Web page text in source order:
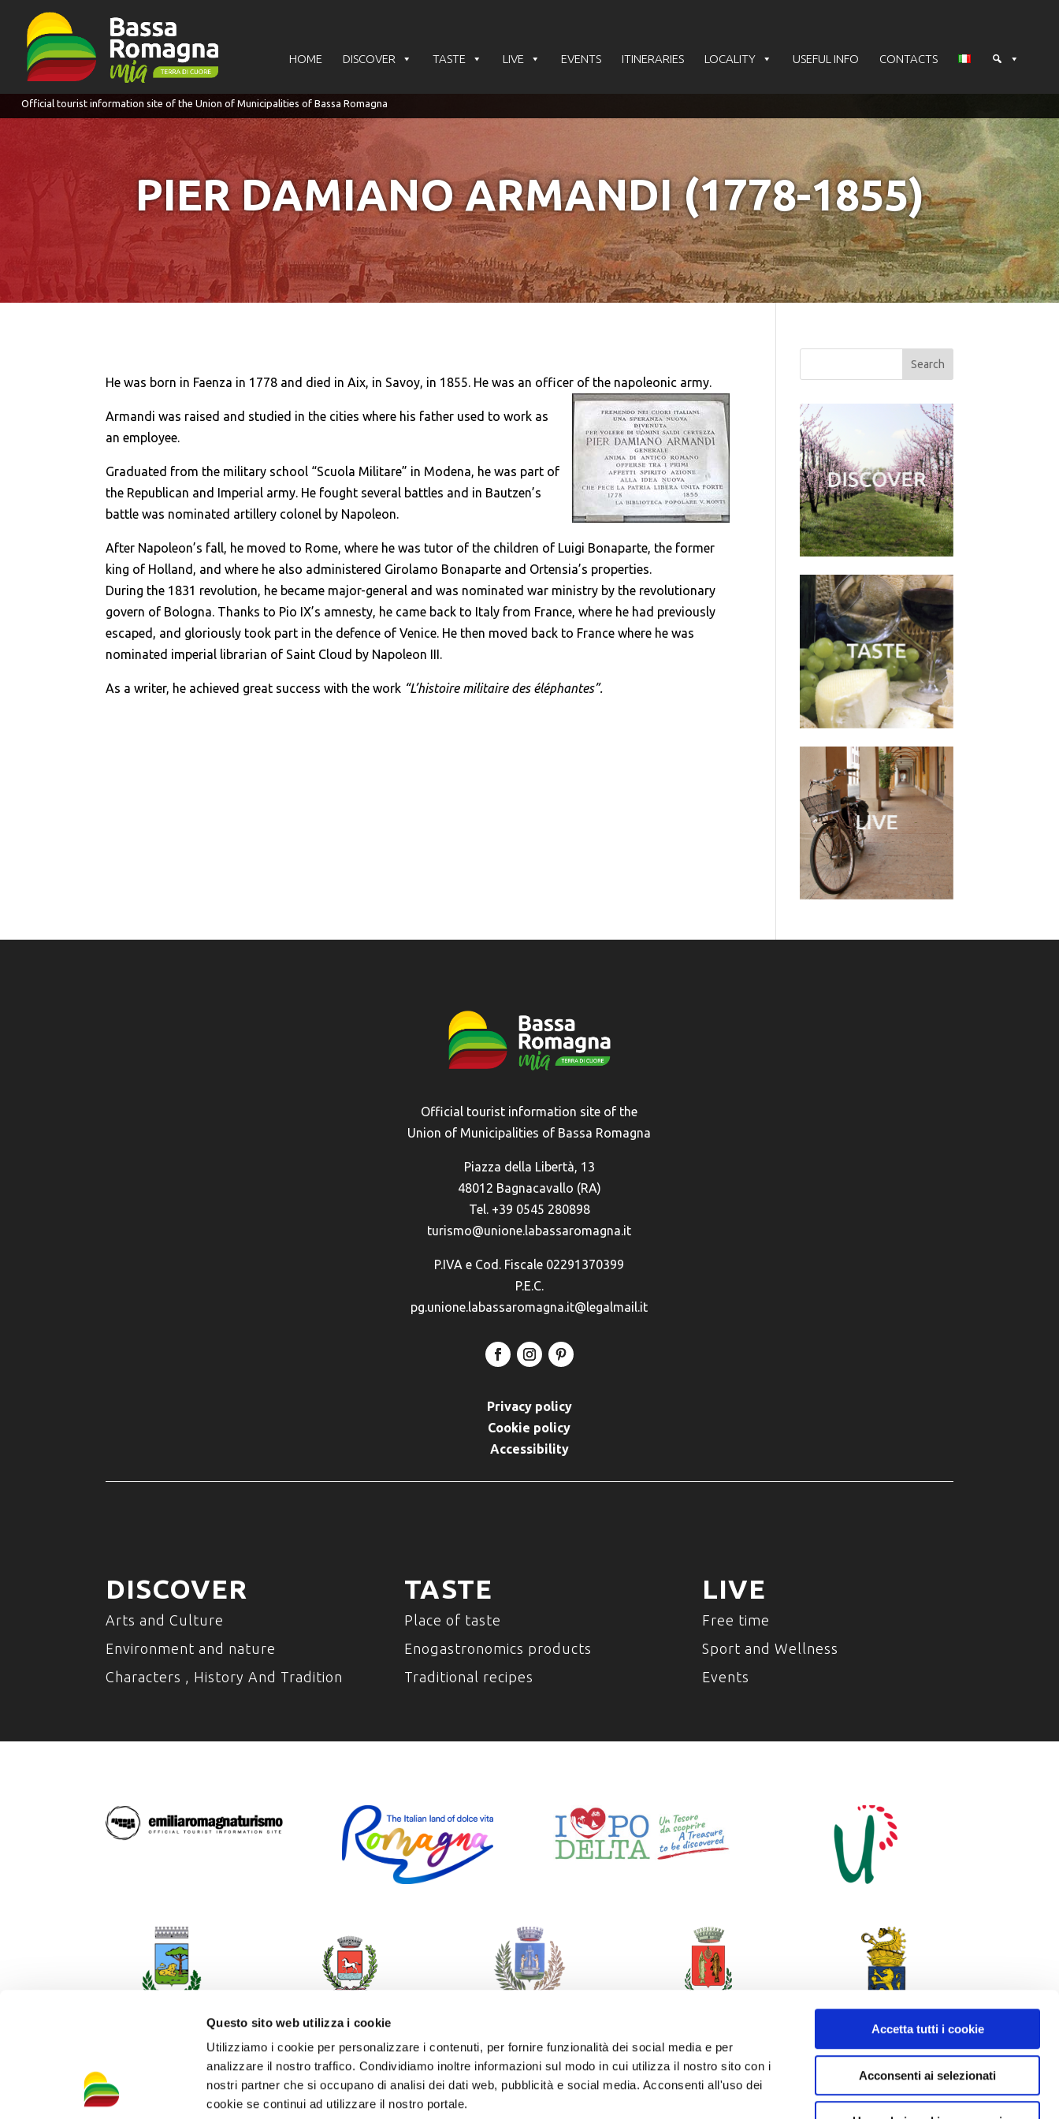
Questo sito web utilizza i cookie
Utilizziamo i cookie per personalizzare i contenuti, per fornire funzionalità dei social media e per
analizzare il nostro traffico. Condividiamo inoltre informazioni sul modo in cui utilizza il nostro sito con i
nostri partner che si occupano di analisi dei dati web, pubblicità e social media. Acconsenti all'uso dei
cookie se continui ad utilizzare il nostro portale.
Accetta tutti i cookie
Acconsenti ai selezionati
HOME DISCOVER TASTE LIVE EVENTS ITINERARIES LOCALITY USEFUL INFO CONTACTS
for:
PIER DAMIANO ARMANDI (1778-1855)
He was born in Faenza in 1778 and died in Aix, in Savoy, in 1855. He was an officer of the napoleonic army.
Armandi was raised and studied in the cities where his father used to work as
an employee.
Graduated from the military school “Scuola Militare” in Modena, he was part of
the Republican and Imperial army. He fought several battles and in Bautzen’s
battle was nominated artillery colonel by Napoleon.
After Napoleon’s fall, he moved to Rome, where he was tutor of the children of Luigi Bonaparte, the former
king of Holland, and where he also administered Girolamo Bonaparte and Ortensia’s properties.
During the 1831 revolution, he became major-general and was nominated war ministry by the revolutionary
govern of Bologna. Thanks to Pio IX’s amnesty, he came back to Italy from France, where he had previously
escaped, and gloriously took part in the defence of Venice. He then moved back to France where he was
nominated imperial librarian of Saint Cloud by Napoleon III.
As a writer, he achieved great success with the work “L’histoire militaire des éléphantes”.
Official tourist information site of the
Union of Municipalities of Bassa Romagna
Piazza della Libertà, 13
48012 Bagnacavallo (RA)
Tel. +39 0545 280898
turismo@unione.labassaromagna.it
P.IVA e Cod. Fiscale 02291370399
P.E.C.
pg.unione.labassaromagna.it@legalmail.it
Privacy policy
Cookie policy
Accessibility
DISCOVER
Arts and Culture
Environment and nature
Characters , History And Tradition
TASTE
Place of taste
Enogastronomics products
Traditional recipes
LIVE
Free time
Sport and Wellness
Events